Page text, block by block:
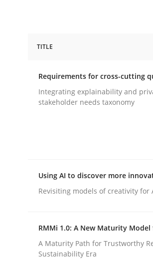
Requirements for
Written byEduard C. Groen Hannah
28. July 2026 · 22 minutes read
TITLE
Requirements for cross-cutting
Integrating explainability and
stakeholder needs taxonomy
Using AI to discover more
Revisiting models of creativity for
RMMi 1.0: A New Maturity
A Maturity Path for Trustworthy
Sustainability Era